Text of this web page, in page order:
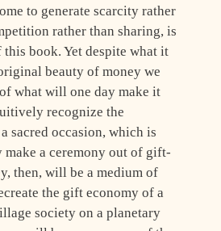
to generate scarcity rather
rather than sharing, is
book. Yet despite what it
beauty of money we
what will one day make it
recognize the
sacred occasion, which is
a ceremony out of gift-
then, will be a medium of
the gift economy of a
society on a planetary